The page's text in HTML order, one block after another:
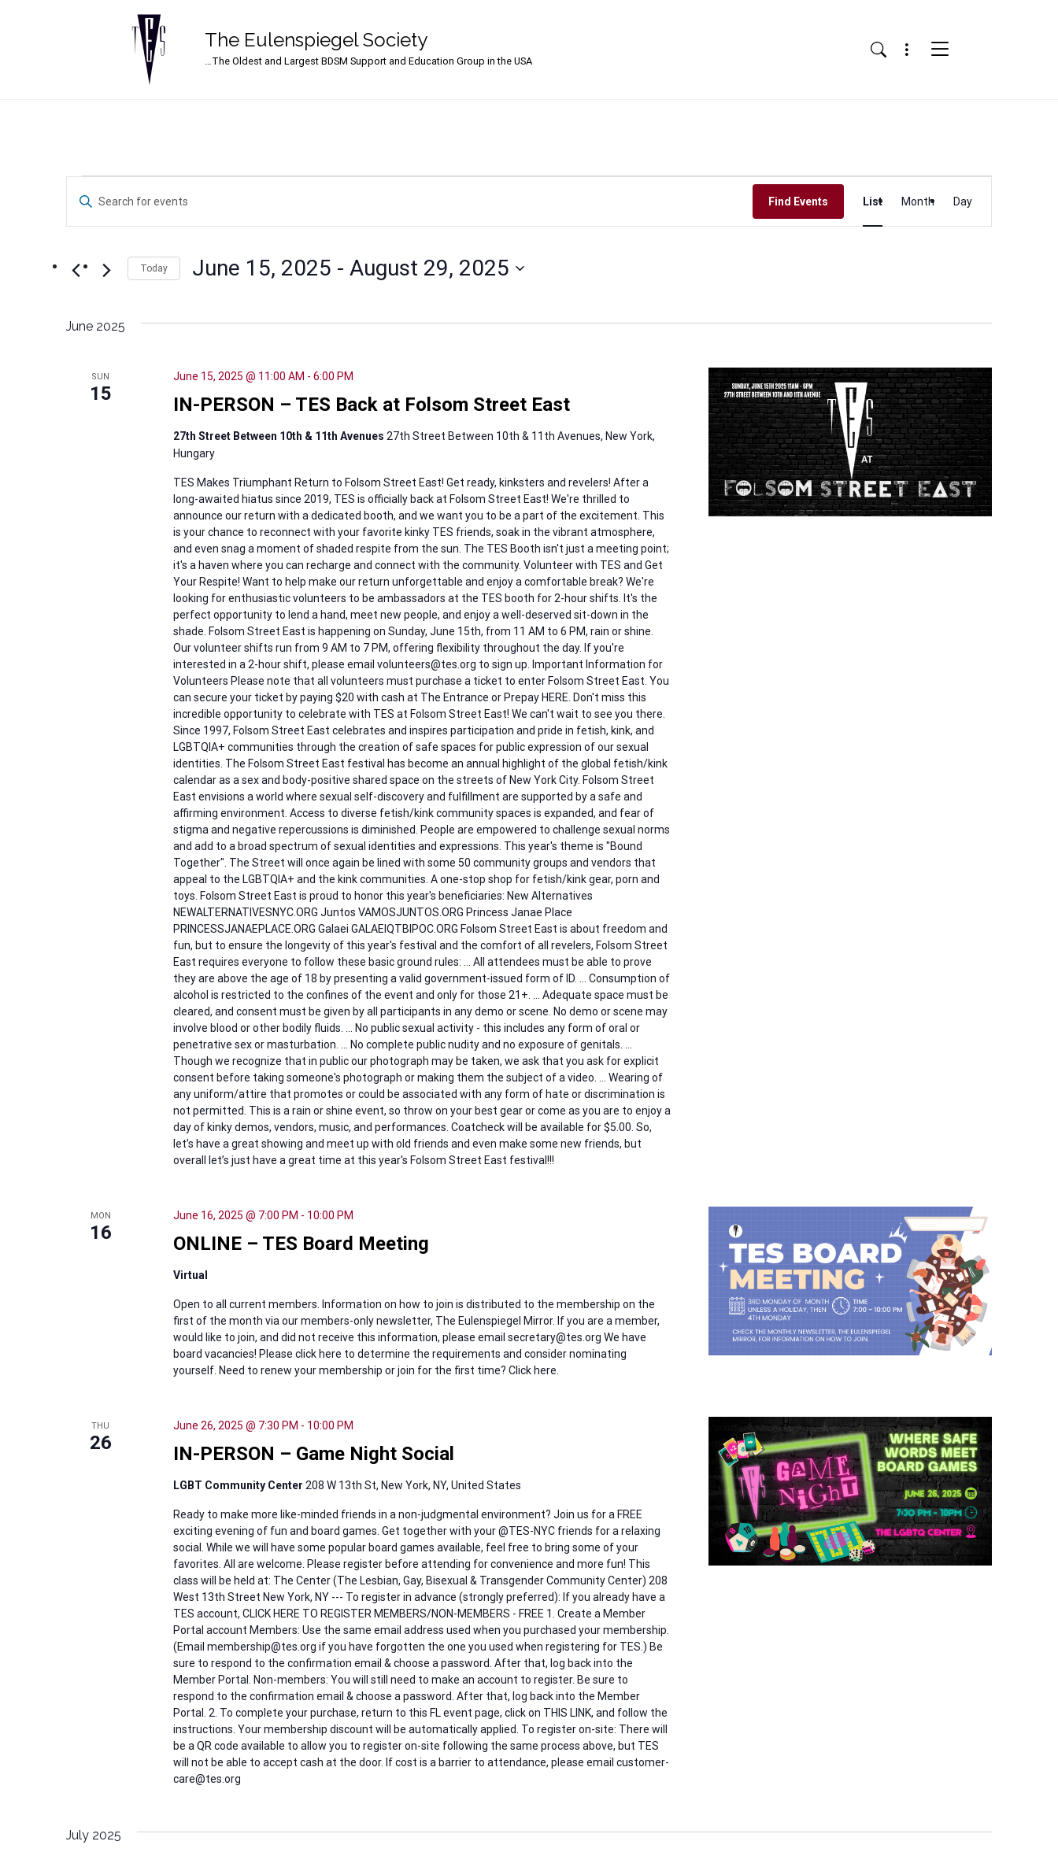
Main Navigation
The Eulenspiegel Society
…The Oldest and Largest BDSM Support and Education Group in the USA
Search
Events
Events
Search
Views
Enter
Events
Find Events
Views
List Month Day
Today June 15, 2025 - August 29, 2025
June 2025
SUN
15 IN-PERSON – TES Back at Folsom Street East
June 15, 2025 @ 11:00 AM - 6:00 PM
27th Street Between 10th & 11th Avenues 27th Street Between 10th & 11th Avenues, New York,
Hungary
TES Makes Triumphant Return to Folsom Street East! Get ready, kinksters and revelers! After a
long-awaited hiatus since 2019, TES is officially back at Folsom Street East! We're thrilled to
announce our return with a dedicated booth, and we want you to be a part of the excitement. This
is your chance to reconnect with your favorite kinky TES friends, soak in the vibrant atmosphere,
and even snag a moment of shaded respite from the sun. The TES Booth isn't just a meeting point;
it's a haven where you can recharge and connect with the community. Volunteer with TES and Get
Your Respite! Want to help make our return unforgettable and enjoy a comfortable break? We're
looking for enthusiastic volunteers to be ambassadors at the TES booth for 2-hour shifts. It's the
perfect opportunity to lend a hand, meet new people, and enjoy a well-deserved sit-down in the
shade. Folsom Street East is happening on Sunday, June 15th, from 11 AM to 6 PM, rain or shine.
Our volunteer shifts run from 9 AM to 7 PM, offering flexibility throughout the day. If you're
interested in a 2-hour shift, please email volunteers@tes.org to sign up. Important Information for
Volunteers Please note that all volunteers must purchase a ticket to enter Folsom Street East. You
can secure your ticket by paying $20 with cash at The Entrance or Prepay HERE. Don't miss this
incredible opportunity to celebrate with TES at Folsom Street East! We can't wait to see you there.
Since 1997, Folsom Street East celebrates and inspires participation and pride in fetish, kink, and
LGBTQIA+ communities through the creation of safe spaces for public expression of our sexual
identities. The Folsom Street East festival has become an annual highlight of the global fetish/kink
calendar as a sex and body-positive shared space on the streets of New York City. Folsom Street
East envisions a world where sexual self-discovery and fulfillment are supported by a safe and
affirming environment. Access to diverse fetish/kink community spaces is expanded, and fear of
stigma and negative repercussions is diminished. People are empowered to challenge sexual norms
and add to a broad spectrum of sexual identities and expressions. This year's theme is "Bound
Together". The Street will once again be lined with some 50 community groups and vendors that
appeal to the LGBTQIA+ and the kink communities. A one-stop shop for fetish/kink gear, porn and
toys. Folsom Street East is proud to honor this year's beneficiaries: New Alternatives
NEWALTERNATIVESNYC.ORG Juntos VAMOSJUNTOS.ORG Princess Janae Place
PRINCESSJANAEPLACE.ORG Galaei GALAEIQTBIPOC.ORG Folsom Street East is about freedom and
fun, but to ensure the longevity of this year's festival and the comfort of all revelers, Folsom Street
East requires everyone to follow these basic ground rules: … All attendees must be able to prove
they are above the age of 18 by presenting a valid government-issued form of ID. … Consumption of
alcohol is restricted to the confines of the event and only for those 21+. … Adequate space must be
cleared, and consent must be given by all participants in any demo or scene. No demo or scene may
involve blood or other bodily fluids. … No public sexual activity - this includes any form of oral or
penetrative sex or masturbation. … No complete public nudity and no exposure of genitals. …
Though we recognize that in public our photograph may be taken, we ask that you ask for explicit
consent before taking someone's photograph or making them the subject of a video. … Wearing of
any uniform/attire that promotes or could be associated with any form of hate or discrimination is
not permitted. This is a rain or shine event, so throw on your best gear or come as you are to enjoy a
day of kinky demos, vendors, music, and performances. Coatcheck will be available for $5.00. So,
let’s have a great showing and meet up with old friends and even make some new friends, but
overall let’s just have a great time at this year's Folsom Street East festival!!!
MON
16 ONLINE – TES Board Meeting
June 16, 2025 @ 7:00 PM - 10:00 PM
Virtual
Open to all current members. Information on how to join is distributed to the membership on the
first of the month via our members-only newsletter, The Eulenspiegel Mirror. If you are a member,
would like to join, and did not receive this information, please email secretary@tes.org We have
board vacancies! Please click here to determine the requirements and consider nominating
yourself. Need to renew your membership or join for the first time? Click here.
THU
26 IN-PERSON – Game Night Social
June 26, 2025 @ 7:30 PM - 10:00 PM
LGBT Community Center 208 W 13th St, New York, NY, United States
Ready to make more like-minded friends in a non-judgmental environment? Join us for a FREE
exciting evening of fun and board games. Get together with your @TES-NYC friends for a relaxing
social. While we will have some popular board games available, feel free to bring some of your
favorites. All are welcome. Please register before attending for convenience and more fun! This
class will be held at: The Center (The Lesbian, Gay, Bisexual & Transgender Community Center) 208
West 13th Street New York, NY --- To register in advance (strongly preferred): If you already have a
TES account, CLICK HERE TO REGISTER MEMBERS/NON-MEMBERS - FREE 1. Create a Member
Portal account Members: Use the same email address used when you purchased your membership.
(Email membership@tes.org if you have forgotten the one you used when registering for TES.) Be
sure to respond to the confirmation email & choose a password. After that, log back into the
Member Portal. Non-members: You will still need to make an account to register. Be sure to
respond to the confirmation email & choose a password. After that, log back into the Member
Portal. 2. To complete your purchase, return to this FL event page, click on THIS LINK, and follow the
instructions. Your membership discount will be automatically applied. To register on-site: There will
be a QR code available to allow you to register on-site following the same process above, but TES
will not be able to accept cash at the door. If cost is a barrier to attendance, please email customer-
care@tes.org
July 2025